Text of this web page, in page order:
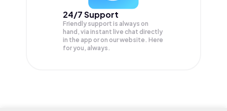
24/7 Support
Friendly support is always on
hand, via instant live chat directly
in the app or on our website. Here
for you, always.